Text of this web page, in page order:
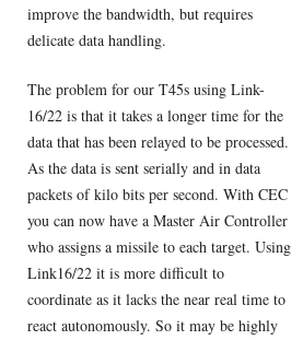
improve the bandwidth, but requires
delicate data handling.
The problem for our T45s using Link-
16/22 is that it takes a longer time for the
data that has been relayed to be processed.
As the data is sent serially and in data
packets of kilo bits per second. With CEC
you can now have a Master Air Controller
who assigns a missile to each target. Using
Link16/22 it is more difficult to
coordinate as it lacks the near real time to
react autonomously. So it may be highly